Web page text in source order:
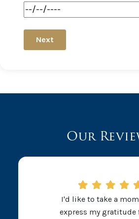
Next
Our
I'd like to take a
express my gratitude